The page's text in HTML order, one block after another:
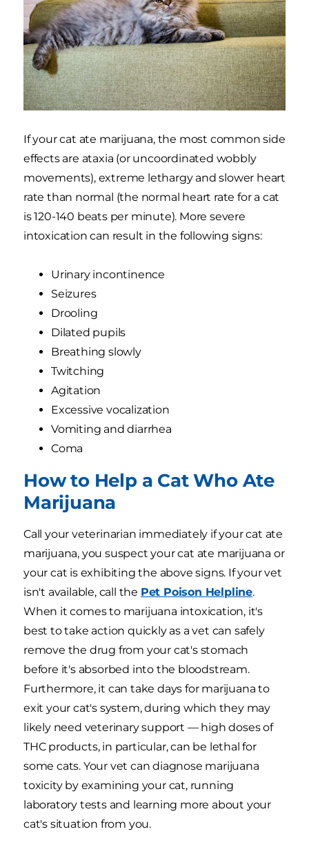
If your cat ate marijuana, the most common side
effects are ataxia (or uncoordinated wobbly
movements), extreme lethargy and slower heart
rate than normal (the normal heart rate for a cat
is 120-140 beats per minute). More severe
intoxication can result in the following signs:
Urinary incontinence
Seizures
Drooling
Dilated pupils
Breathing slowly
Twitching
Agitation
Excessive vocalization
Vomiting and diarrhea
Coma
How to Help a Cat Who Ate
Marijuana
Call your veterinarian immediately if your cat ate
marijuana, you suspect your cat ate marijuana or
your cat is exhibiting the above signs. If your vet
isn't available, call the Pet Poison Helpline.
When it comes to marijuana intoxication, it's
best to take action quickly as a vet can safely
remove the drug from your cat's stomach
before it's absorbed into the bloodstream.
Furthermore, it can take days for marijuana to
exit your cat's system, during which they may
likely need veterinary support — high doses of
THC products, in particular, can be lethal for
some cats. Your vet can diagnose marijuana
toxicity by examining your cat, running
laboratory tests and learning more about your
cat's situation from you.